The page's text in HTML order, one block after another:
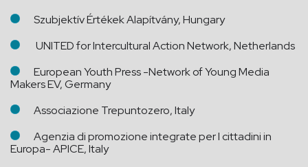
Szubjektív Értékek Alapítvány, Hungary
UNITED for Intercultural Action Network, Netherlands
European Youth Press -Network of Young Media
Makers EV, Germany
Associazione Trepuntozero, Italy
Agenzia di promozione integrate per I cittadini in
Europa- APICE, Italy